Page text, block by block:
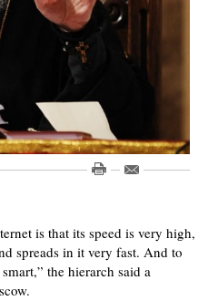
is that its speed is very high,
spreads in it very fast. And to
the hierarch said a